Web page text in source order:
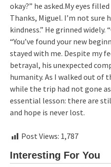
okay?” he asked.My eyes
Thanks, Miguel. I’m not sure
kindness.” He grinned widely.
“You’ve found your new
stayed with me. Despite my
betrayal, his unexpected
humanity. As I walked out of
while the trip had not gone
essential lesson: there are
and hope is never lost.
Post Views: 1,787